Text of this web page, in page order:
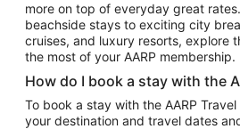
Flights to London
Flights to Miami
Flights to Atlanta
Flights to Cancun
more on top of everyday great
beachside stays to exciting city
cruises, and luxury resorts, explore
the most of your AARP membership.
How do I book a stay with the
To book a stay with the AARP
your destination and travel dates